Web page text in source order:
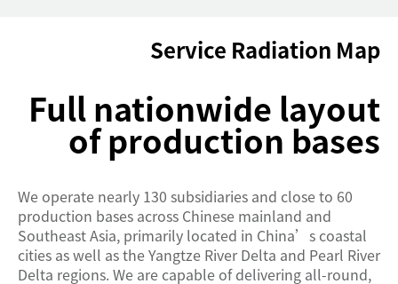
Service Radiation Map
Full nationwide layout
of production bases
We operate nearly 130 subsidiaries and close to 60
production bases across Chinese mainland and
Southeast Asia, primarily located in China’s coastal
cities as well as the Yangtze River Delta and Pearl River
Delta regions. We are capable of delivering all-round,